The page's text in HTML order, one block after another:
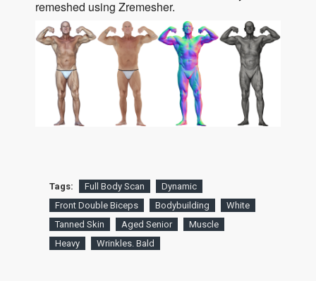
remeshed using Zremesher.
Tags: Full Body Scan
Dynamic
Front Double Biceps
Bodybuilding
White
Tanned Skin
Aged Senior
Muscle
Heavy
Wrinkles. Bald